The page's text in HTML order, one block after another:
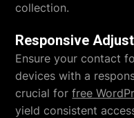
collection.
Responsive
Ensure your contact
devices with a
crucial forfree
yield consistent